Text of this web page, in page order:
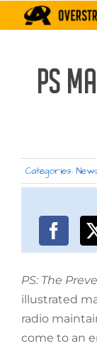
PS
Categories:
PS: The
illustrated
radio
come to an